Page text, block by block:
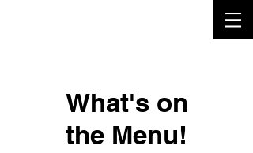
What's on
the Menu!